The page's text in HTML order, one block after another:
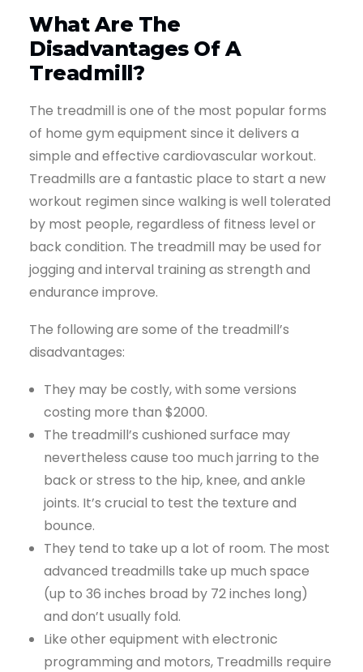
What Are The
Disadvantages Of A
Treadmill?
The treadmill is one of the most popular forms
of home gym equipment since it delivers a
simple and effective cardiovascular workout.
Treadmills are a fantastic place to start a new
workout regimen since walking is well tolerated
by most people, regardless of fitness level or
back condition. The treadmill may be used for
jogging and interval training as strength and
endurance improve.
The following are some of the treadmill’s
disadvantages:
They may be costly, with some versions
costing more than $2000.
The treadmill’s cushioned surface may
nevertheless cause too much jarring to the
back or stress to the hip, knee, and ankle
joints. It’s crucial to test the texture and
bounce.
They tend to take up a lot of room. The most
advanced treadmills take up much space
(up to 36 inches broad by 72 inches long)
and don’t usually fold.
Like other equipment with electronic
programming and motors, Treadmills require